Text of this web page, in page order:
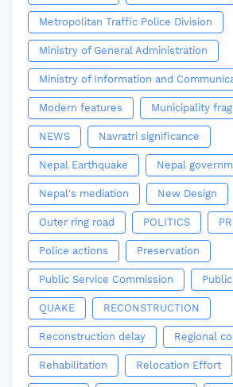
Metropolitan Traffic Police Division
Ministry of General Administration
Ministry of Information and
Modern features Municipality
NEWS Navratri significance
Nepal Earthquake Nepal
Nepal's mediation New Design
Outer ring road POLITICS
Police actions Preservation
Public Service Commission
QUAKE RECONSTRUCTION
Reconstruction delay Regional
Rehabilitation Relocation Effort